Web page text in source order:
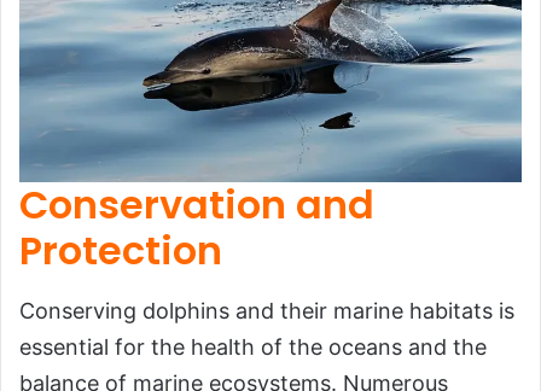
Conservation and
Protection
Conserving dolphins and their marine habitats is
essential for the health of the oceans and the
balance of marine ecosystems. Numerous